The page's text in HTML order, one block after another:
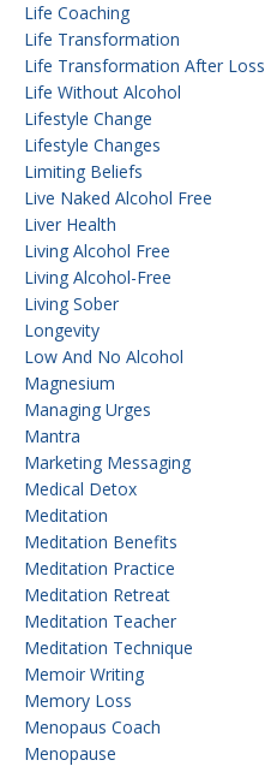
Life Coaching
Life Transformation
Life Transformation After Loss
Life Without Alcohol
Lifestyle Change
Lifestyle Changes
Limiting Beliefs
Live Naked Alcohol Free
Liver Health
Living Alcohol Free
Living Alcohol-Free
Living Sober
Longevity
Low And No Alcohol
Magnesium
Managing Urges
Mantra
Marketing Messaging
Medical Detox
Meditation
Meditation Benefits
Meditation Practice
Meditation Retreat
Meditation Teacher
Meditation Technique
Memoir Writing
Memory Loss
Menopaus Coach
Menopause